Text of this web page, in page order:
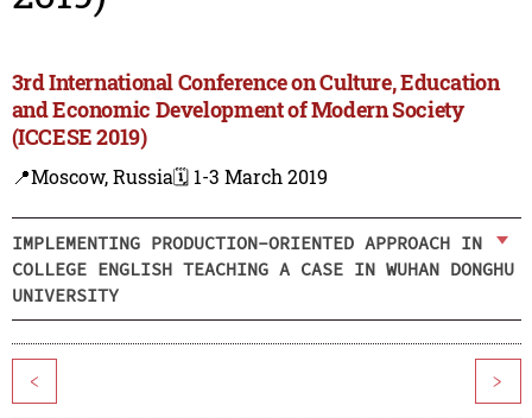
3rd International Conference on Culture, Education
and Economic Development of Modern Society
(ICCESE 2019)
📍Moscow, Russia🗓️ 1-3 March 2019
IMPLEMENTING PRODUCTION-ORIENTED APPROACH IN
COLLEGE ENGLISH TEACHING A CASE IN WUHAN DONGHU
UNIVERSITY
< >